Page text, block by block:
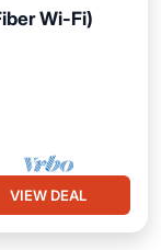
Wi-Fi)
VIEW DEAL